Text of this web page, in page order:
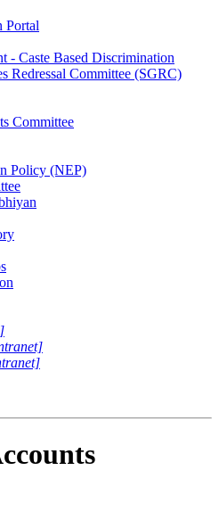
Portal
- Caste Based Discrimination
Redressal Committee (SGRC)
Committee
Policy (NEP)